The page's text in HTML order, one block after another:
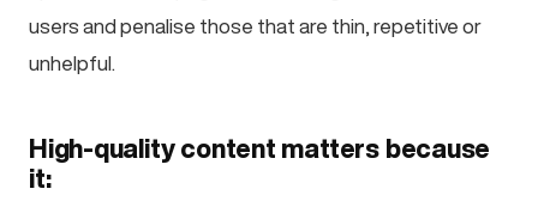
users and penalise those that are thin, repetitive or
unhelpful.
High-quality content matters because
it: